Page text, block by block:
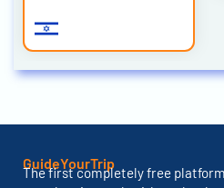
GuideYourTrip
The first completely free